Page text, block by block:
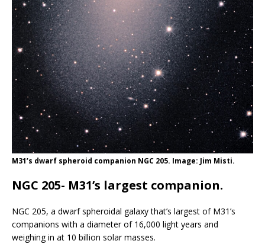
M31’s dwarf spheroid companion NGC 205. Image: Jim Misti.
NGC 205- M31’s largest companion.
NGC 205, a dwarf spheroidal galaxy that’s largest of M31’s
companions with a diameter of 16,000 light years and
weighing in at 10 billion solar masses.